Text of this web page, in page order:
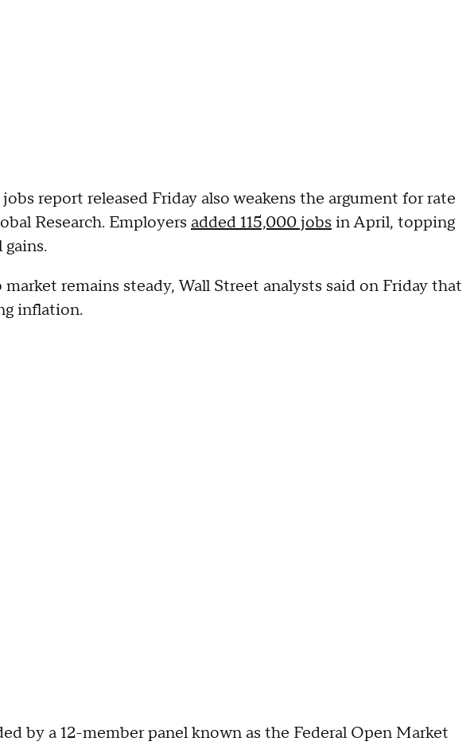
report released Friday also weakens the argument for rate
Research. Employers added 115,000 jobs in April, topping
remains steady, Wall Street analysts said on Friday that
inflation.
by a 12-member panel known as the Federal Open Market